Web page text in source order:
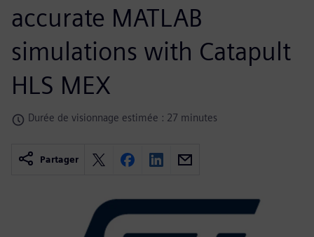
accurate MATLAB
simulations with Catapult
HLS MEX
Durée de visionnage estimée : 27 minutes
Partager